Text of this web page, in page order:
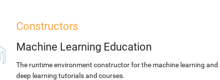
Constructors
Machine Learning Education
The runtime environment constructor for the machine learning and
deep learning tutorials and courses.